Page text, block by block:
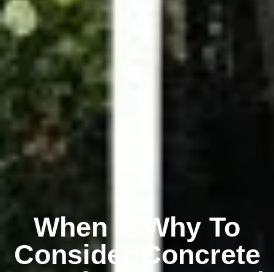
When & Why To
Consider Concrete